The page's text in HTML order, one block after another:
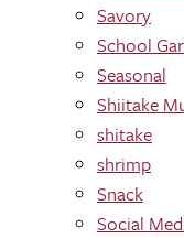
Savory
School
Seasonal
Shiitake
shitake
shrimp
Snack
Social